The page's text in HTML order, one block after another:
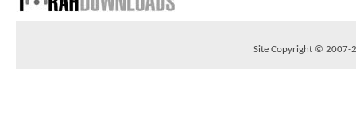
Site Copyright © 2007-